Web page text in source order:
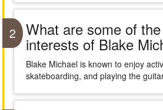
2 What are some of
interests of Blake
Blake Michael is known to enjoy
skateboarding, and playing the